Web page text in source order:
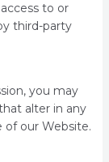
to or
third-party
you may
alter in any
of our Website.